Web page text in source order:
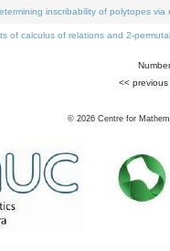
inscribability of polytopes via
of calculus of relations and 2-
<< previous
© 2026 Centre for